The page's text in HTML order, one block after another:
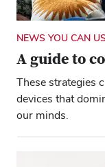
NEWS YOU CAN
A guide to
These strategies
devices that
our minds.